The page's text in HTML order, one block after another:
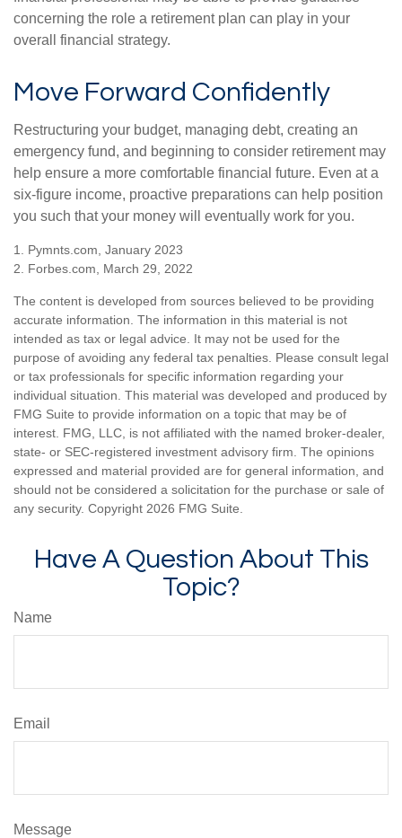
concerning the role a retirement plan can play in your
overall financial strategy.
Move Forward Confidently
Restructuring your budget, managing debt, creating an
emergency fund, and beginning to consider retirement may
help ensure a more comfortable financial future. Even at a
six-figure income, proactive preparations can help position
you such that your money will eventually work for you.
1. Pymnts.com, January 2023
2. Forbes.com, March 29, 2022
The content is developed from sources believed to be providing
accurate information. The information in this material is not
intended as tax or legal advice. It may not be used for the
purpose of avoiding any federal tax penalties. Please consult legal
or tax professionals for specific information regarding your
individual situation. This material was developed and produced by
FMG Suite to provide information on a topic that may be of
interest. FMG, LLC, is not affiliated with the named broker-dealer,
state- or SEC-registered investment advisory firm. The opinions
expressed and material provided are for general information, and
should not be considered a solicitation for the purchase or sale of
any security. Copyright 2026 FMG Suite.
Have A Question About This
Topic?
Name
Email
Message